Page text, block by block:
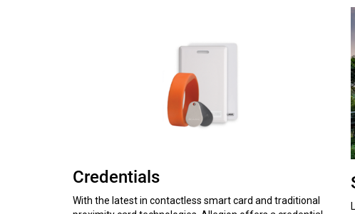
Credentials
With the latest in contactless smart card and traditional